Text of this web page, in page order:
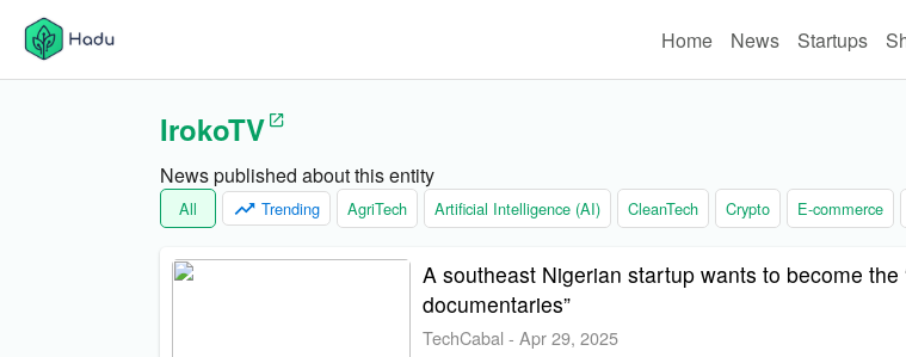
Home News Startups
IrokoTV
News published about this entity
All Trending AgriTech Artificial Intelligence (AI) CleanTech Crypto E-commerce
A southeast Nigerian startup wants to become the
documentaries”
TechCabal -Apr 29, 2025